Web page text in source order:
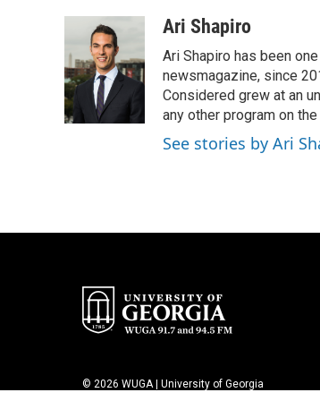
o
r
I
Ari Shapiro
Ari Shapiro has been
newsmagazine, since
Considered grew at an
any other program on the
See stories by Ari
© 2026 WUGA | University of Georgia